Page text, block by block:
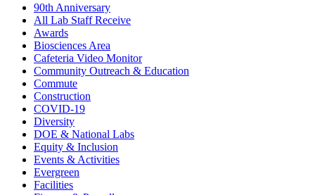
90th Anniversary
All Lab Staff Receive
Awards
Biosciences Area
Cafeteria Video Monitor
Community Outreach & Education
Commute
Construction
COVID-19
Diversity
DOE & National Labs
Equity & Inclusion
Events & Activities
Evergreen
Facilities